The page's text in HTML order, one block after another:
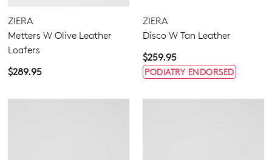
ZIERA
Metters W Olive Leather
Loafers
$289.95
ZIERA
Disco W Tan Leather
$259.95
PODIATRY ENDORSED